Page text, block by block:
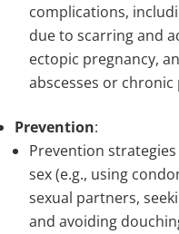
complications,
due to scarring and
ectopic pregnancy,
abscesses or
Prevention:
Prevention
sex (e.g., using
sexual partners,
and avoiding